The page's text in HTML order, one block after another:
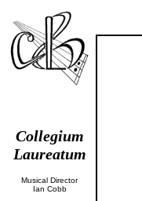
Collegium
Laureatum
Musical Director
Ian Cobb